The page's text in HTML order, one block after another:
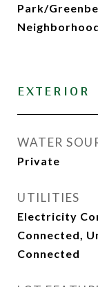
Park/
EXTERIOR
WATER
Private
UTILITIES
Electricity
Connected,
Connected